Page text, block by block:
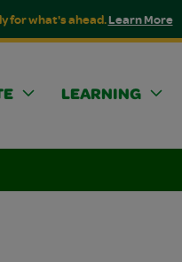
for what's ahead.Learn More
LEARNING